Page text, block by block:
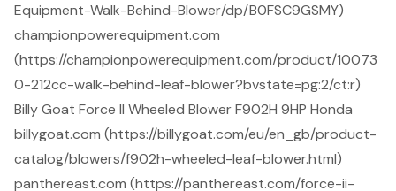
Equipment-Walk-Behind-Blower/dp/B0FSC9GSMY)
championpowerequipment.com
(https://championpowerequipment.com/product/10073
0-212cc-walk-behind-leaf-blower?bvstate=pg:2/ct:r)
Billy Goat Force II Wheeled Blower F902H 9HP Honda
billygoat.com (https://billygoat.com/eu/en_gb/product-
catalog/blowers/f902h-wheeled-leaf-blower.html)
panthereast.com (https://panthereast.com/force-ii-